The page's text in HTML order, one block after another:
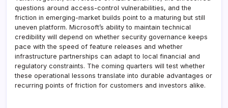
questions around access-control vulnerabilities, and the
friction in emerging-market builds point to a maturing but still
uneven platform. Microsoft’s ability to maintain technical
credibility will depend on whether security governance keeps
pace with the speed of feature releases and whether
infrastructure partnerships can adapt to local financial and
regulatory constraints. The coming quarters will test whether
these operational lessons translate into durable advantages or
recurring points of friction for customers and investors alike.